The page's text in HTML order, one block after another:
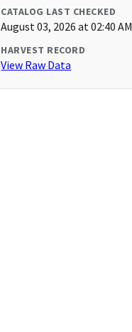
CATALOG LAST CHECKED
August 03, 2026 at 02:40 AM
HARVEST RECORD
View Raw Data